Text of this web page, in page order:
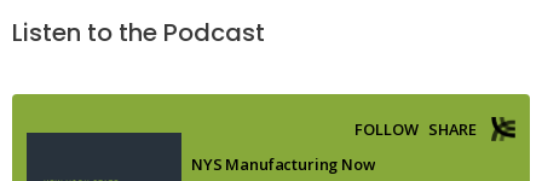
Listen to the Podcast